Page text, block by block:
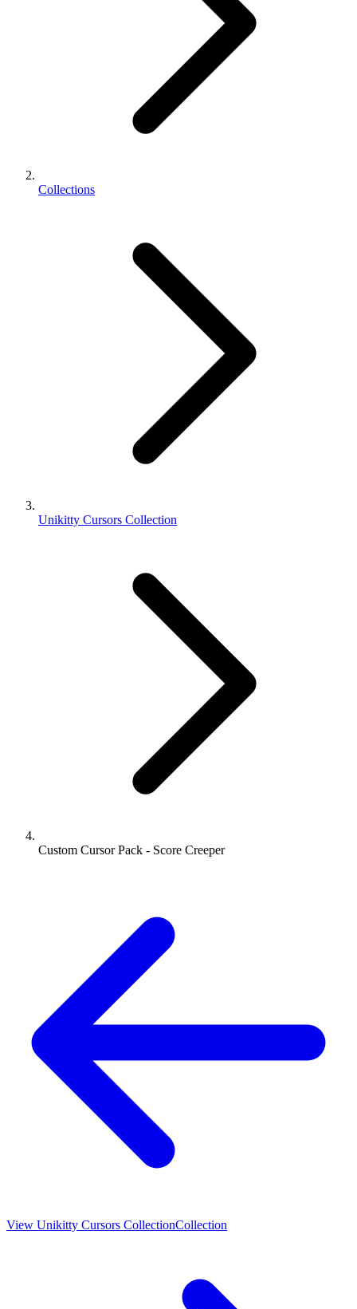
Collections
Unikitty Cursors Collection
Custom Cursor Pack - Score Creeper
View Unikitty Cursors CollectionCollection